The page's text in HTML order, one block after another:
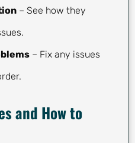
– See how they
– Fix any issues
and How to